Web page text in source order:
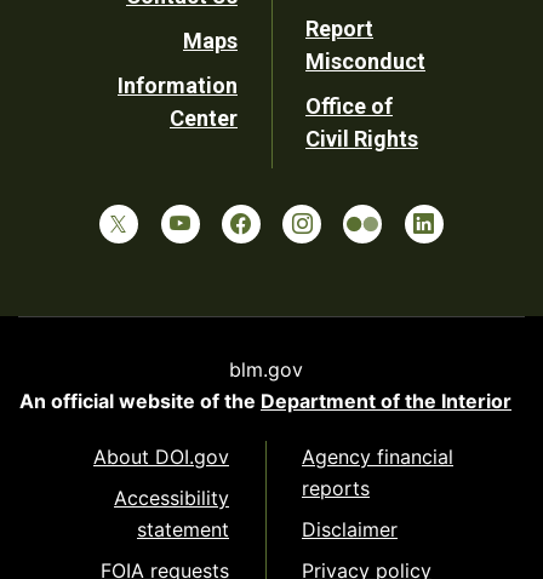
Maps
Information
Center
Report
Misconduct
Office of
Civil Rights
blm.gov
An official website of the Department of the Interior
About DOI.gov
Accessibility
statement
FOIA requests
Agency financial
reports
Disclaimer
Privacy policy